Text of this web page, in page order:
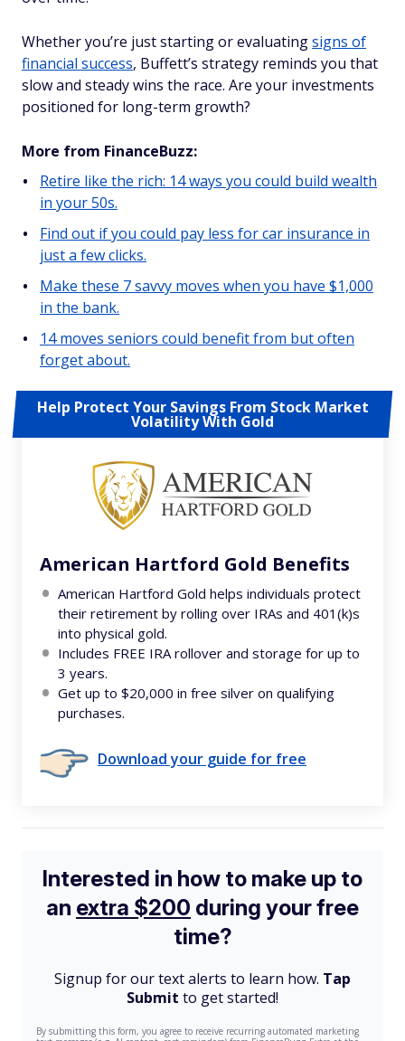
Whether you’re just starting or evaluatingsigns of
financial success, Buffett’s strategy reminds you that
slow and steady wins the race. Are your investments
positioned for long-term growth?
More from FinanceBuzz:
Retire like the rich: 14 ways you could build wealth
in your 50s.
Find out if you could pay less for car insurance in
just a few clicks.
Make these 7 savvy moves when you have $1,000
in the bank.
14 moves seniors could benefit from but often
forget about.
Help Protect Your Savings From Stock Market
Volatility With Gold
American Hartford Gold Benefits
American Hartford Gold helps individuals protect
their retirement by rolling over IRAs and 401(k)s
into physical gold.
Includes FREE IRA rollover and storage for up to
3 years.
Get up to $20,000 in free silver on qualifying
purchases.
Download your guide for free